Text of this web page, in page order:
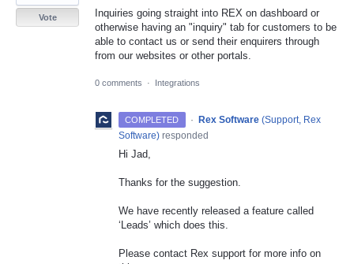
Inquiries going straight into REX on dashboard or
otherwise having an "inquiry" tab for customers to be
able to contact us or send their enquirers through
from our websites or other portals.
Vote
0 comments · Integrations
COMPLETED · Rex Software (Support, Rex
Software) responded
Hi Jad,
Thanks for the suggestion.
We have recently released a feature called
‘Leads’ which does this.
Please contact Rex support for more info on